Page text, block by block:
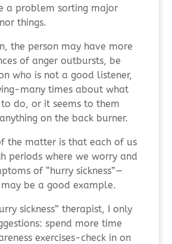
a problem sorting major
things.
the person may have more
of anger outbursts, be
who is not a good listener,
many times about what
do, or it seems to them
on the back burner.
the matter is that each of us
periods where we worry and
of “hurry sickness”—
be a good example.
sickness” therapist, I only
spend more time
exercises-check in on